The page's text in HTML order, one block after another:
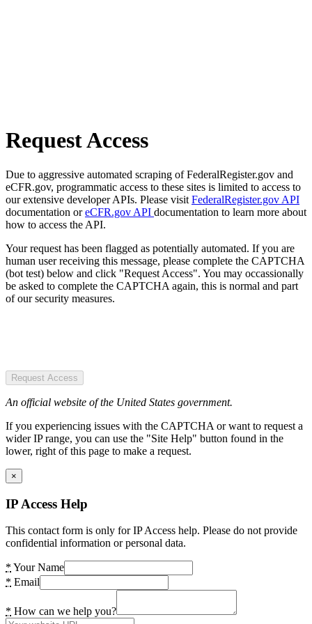
Request Access
Due to aggressive automated scraping of FederalRegister.gov and
eCFR.gov, programmatic access to these sites is limited to access to
our extensive developer APIs. Please visit FederalRegister.gov API
documentation oreCFR.gov API documentation to learn more about
how to access the API.
Your request has been flagged as potentially automated. If you are
human user receiving this message, please complete the CAPTCHA
(bot test) below and click "Request Access". You may occassionally
be asked to complete the CAPTCHA again, this is normal and part
of our security measures.
Request Access
An official website of the United States government.
If you experiencing issues with the CAPTCHA or want to request a
wider IP range, you can use the "Site Help" button found in the
lower, right of this page to make a request.
×
IP Access Help
This contact form is only for IP Access help. Please do not provide
confidential information or personal data.
* Your Name
* Email
* How can we help you?